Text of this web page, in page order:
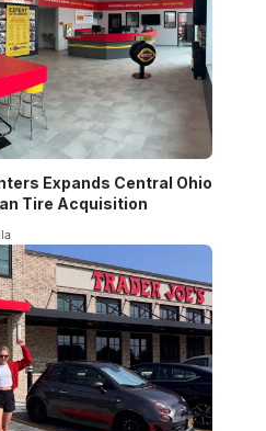
Expands Central Ohio
Tire Acquisition